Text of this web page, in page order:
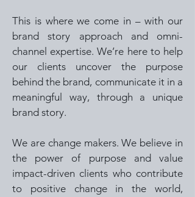
This is where we come in – with our
brand story approach and omni-
channel expertise. We’re here to help
our clients uncover the purpose
behind the brand, communicate it in a
meaningful way, through a unique
brand story.
We are change makers. We believe in
the power of purpose and value
impact-driven clients who contribute
to positive change in the world,